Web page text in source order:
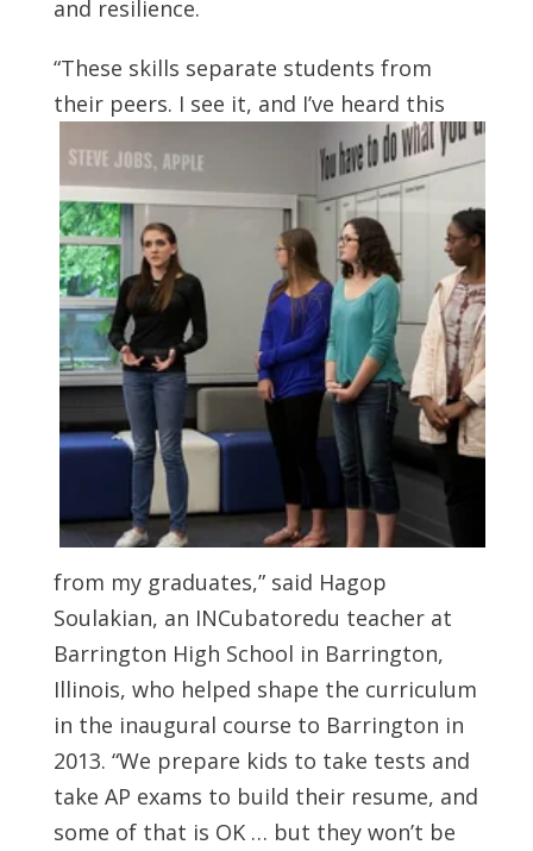
and resilience.
“These skills separate students from
their peers. I see it, and I’ve heard this
from my graduates,” said Hagop
Soulakian, an INCubatoredu teacher at
Barrington High School in Barrington,
Illinois, who helped shape the curriculum
in the inaugural course to Barrington in
2013. “We prepare kids to take tests and
take AP exams to build their resume, and
some of that is OK … but they won’t be